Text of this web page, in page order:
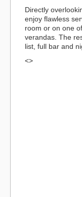
Directly
enjoy flawless
room or on one
verandas. The
list, full bar and
<>